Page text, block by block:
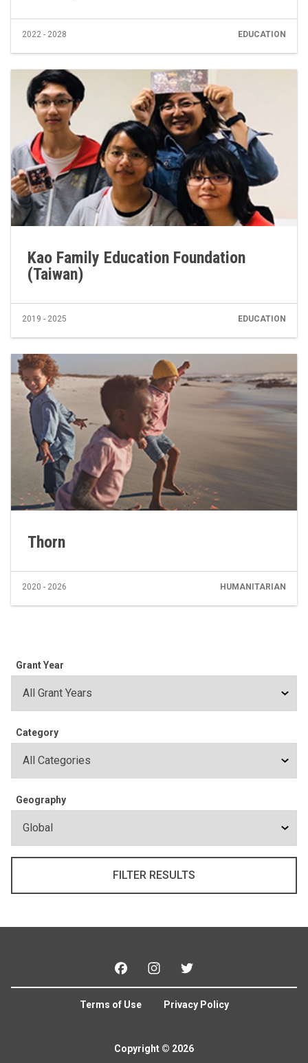
2022 - 2028 EDUCATION
Kao Family Education Foundation
(Taiwan)
2019 - 2025 EDUCATION
Thorn
2020 - 2026 HUMANITARIAN
Grant Year
Category
Geography
FacebookInstagram
Copyright © 2026
Terms of Use Privacy Policy